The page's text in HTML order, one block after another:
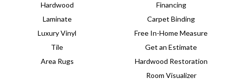
Hardwood
Laminate
Luxury Vinyl
Tile
Area Rugs
Financing
Carpet Binding
Free In-Home Measure
Get an Estimate
Hardwood Restoration
Room Visualizer